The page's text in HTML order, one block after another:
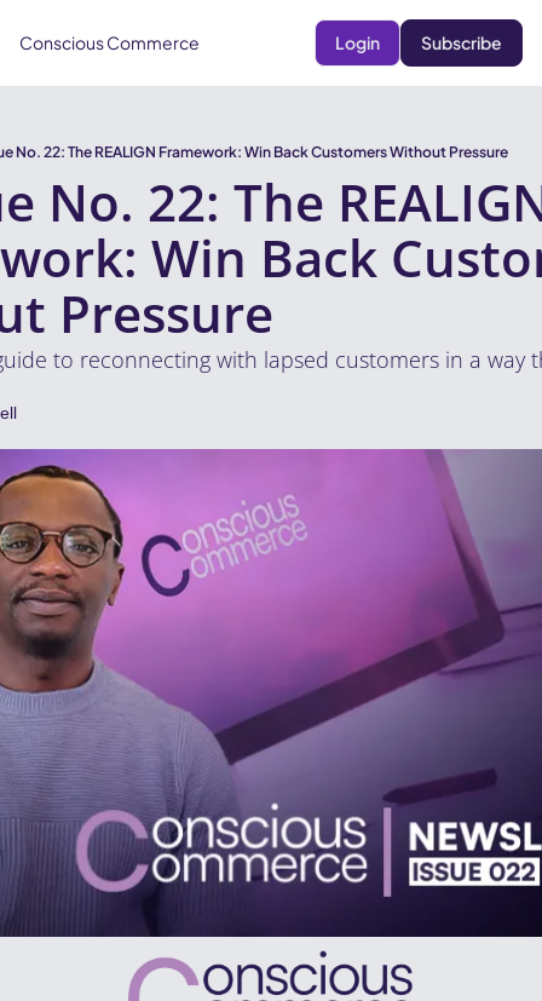
Conscious Commerce Login Subscribe
No. 22: The REALIGN Framework: Win Back Customers Without Pressure
No. 22: The
Win Back
Pressure
to reconnecting with lapsed customers in a way